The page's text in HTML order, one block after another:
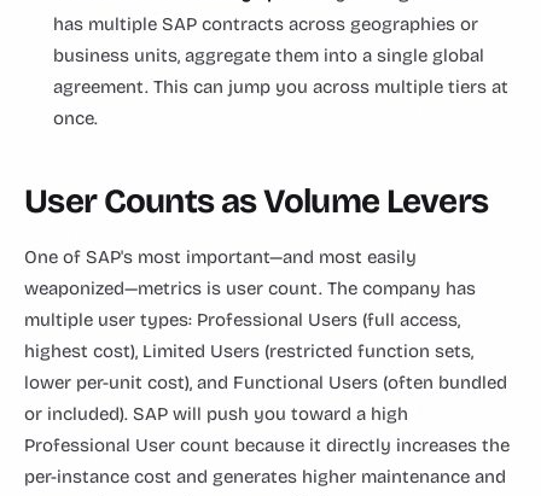
has multiple SAP contracts across geographies or
business units, aggregate them into a single global
agreement. This can jump you across multiple tiers at
once.
User Counts as Volume Levers
One of SAP's most important—and most easily
weaponized—metrics is user count. The company has
multiple user types: Professional Users (full access,
highest cost), Limited Users (restricted function sets,
lower per-unit cost), and Functional Users (often bundled
or included). SAP will push you toward a high
Professional User count because it directly increases the
per-instance cost and generates higher maintenance and